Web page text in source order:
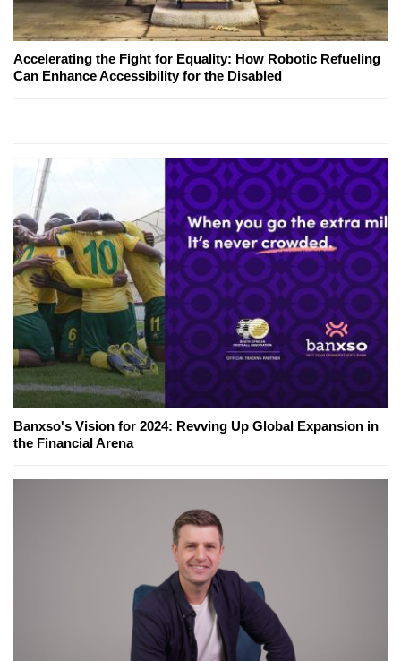
Accelerating the Fight for Equality: How Robotic Refueling
Can Enhance Accessibility for the Disabled
Banxso's Vision for 2024: Revving Up Global Expansion in
the Financial Arena